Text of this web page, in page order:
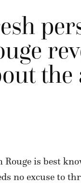
the
Rouge is best
no excuse to